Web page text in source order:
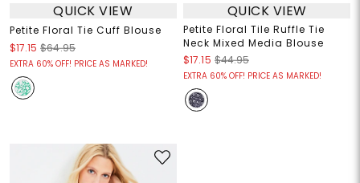
QUICK VIEW
Petite Floral Tie Cuff Blouse
$17.15 $64.95
EXTRA 60% OFF! PRICE AS MARKED!
QUICK VIEW
Petite Floral Tile Ruffle Tie
Neck Mixed Media Blouse
$17.15 $44.95
EXTRA 60% OFF! PRICE AS MARKED!